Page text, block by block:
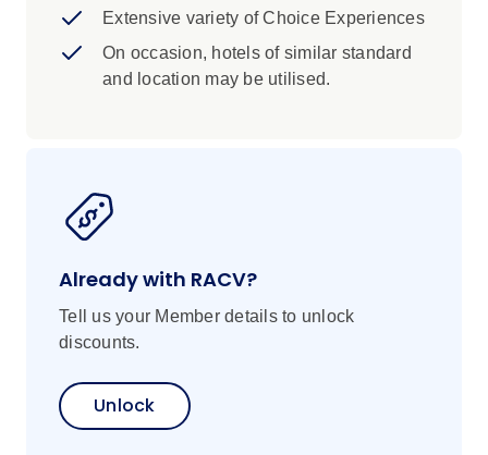
Extensive variety of Choice Experiences
On occasion, hotels of similar standard
and location may be utilised.
Already with RACV?
Tell us your Member details to unlock
discounts.
Unlock